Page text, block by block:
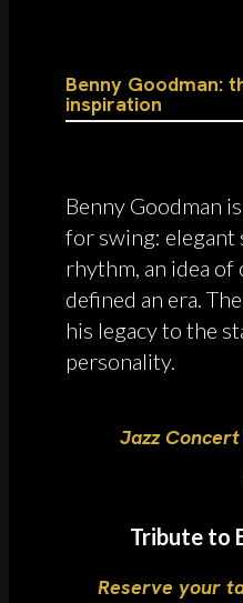
Benny Goodman:
inspiration
Benny Goodman
for swing: elegant
rhythm, an idea
defined an era.
his legacy to the
personality.
Jazz
Tribute to
Reserve your